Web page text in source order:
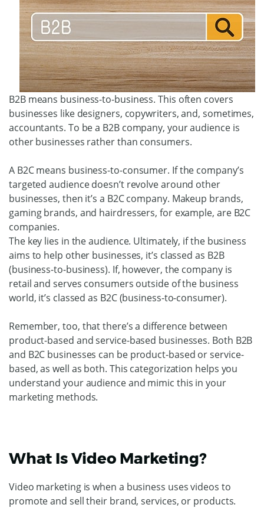
B2B means business-to-business. This often covers
businesses like designers, copywriters, and, sometimes,
accountants. To be a B2B company, your audience is
other businesses rather than consumers.
A B2C means business-to-consumer. If the company’s
targeted audience doesn’t revolve around other
businesses, then it’s a B2C company. Makeup brands,
gaming brands, and hairdressers, for example, are B2C
companies.
The key lies in the audience. Ultimately, if the business
aims to help other businesses, it’s classed as B2B
(business-to-business). If, however, the company is
retail and serves consumers outside of the business
world, it’s classed as B2C (business-to-consumer).
Remember, too, that there’s a difference between
product-based and service-based businesses. Both B2B
and B2C businesses can be product-based or service-
based, as well as both. This categorization helps you
understand your audience and mimic this in your
marketing methods.
What Is Video Marketing?
Video marketing is when a business uses videos to
promote and sell their brand, services, or products.